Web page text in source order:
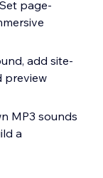
page-
add site-
preview
MP3 sounds
a